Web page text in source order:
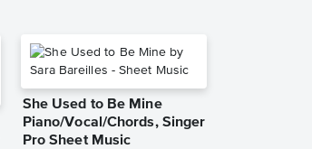
She Used to Be Mine
Piano/Vocal/Chords, Singer
Pro Sheet Music